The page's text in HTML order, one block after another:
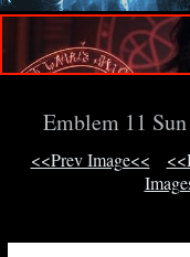
Emblem 11
<<Prev Image<<